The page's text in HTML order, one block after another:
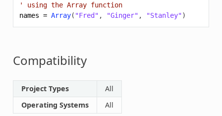
' using the Array function
names = Array( "Fred" , "Ginger" , "Stanley")
Compatibility
Project Types
All
Operating Systems
All